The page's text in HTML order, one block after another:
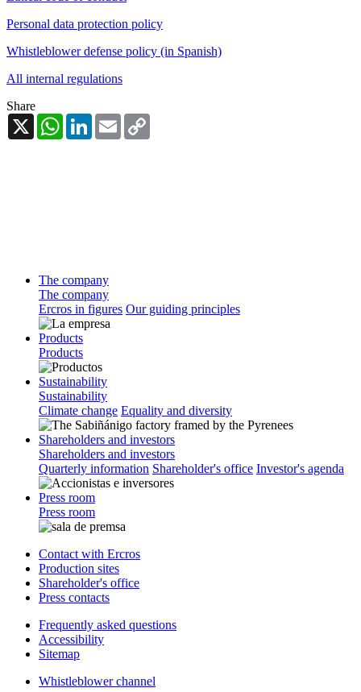
Personal data protection policy
Whistleblower defense policy (in Spanish)
All internal regulations
Share
X
WhatsAppLinkedInEmail
The company
The company
Ercros in figures Our guiding principles
Products
Products
Sustainability
Sustainability
Climate change Equality and diversity
Shareholders and investors
Shareholders and investors
Quarterly information Shareholder's office Investor's agenda
Press room
Press room
Contact with Ercros
Production sites
Shareholder's office
Press contacts
Frequently asked questions
Accessibility
Sitemap
Whistleblower channel